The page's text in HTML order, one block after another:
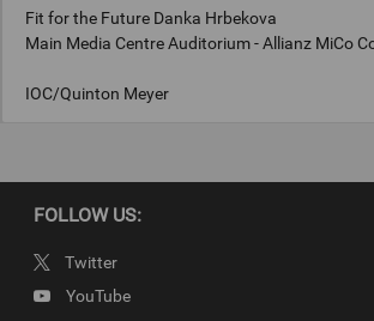
Fit for the Future Danka Hrbekova
Main Media Centre Auditorium - Allianz MiCo
IOC/Quinton Meyer
Keywords
Milan, Italy
FOLLOW US:
Twitter
YouTube